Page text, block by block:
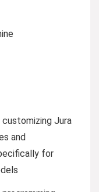
Jura
and
for